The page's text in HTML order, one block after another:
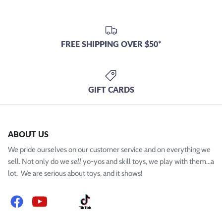
FREE SHIPPING OVER $50*
GIFT CARDS
ABOUT US
We pride ourselves on our customer service and on everything we
sell. Not only do wesellyo-yos and skill toys, we play with them...a
lot. We are serious about toys, and it shows!
FacebookYouTube InstagramTikTok